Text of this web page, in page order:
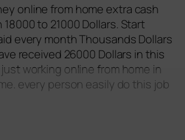
online from home extra cash
18000 to 21000 Dollars. Start
every month Thousands Dollars
received 26000 Dollars in this
working online from home in
every person easily do this job